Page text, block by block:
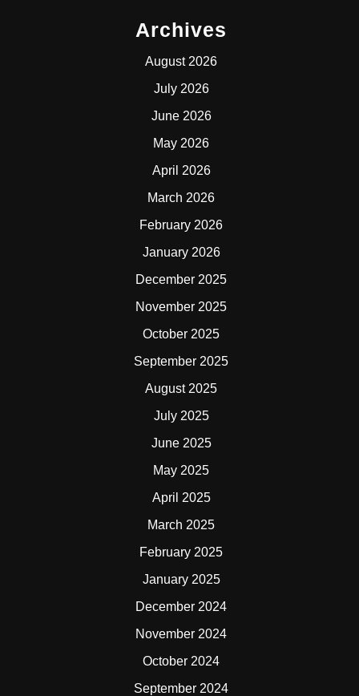
Archives
August 2026
July 2026
June 2026
May 2026
April 2026
March 2026
February 2026
January 2026
December 2025
November 2025
October 2025
September 2025
August 2025
July 2025
June 2025
May 2025
April 2025
March 2025
February 2025
January 2025
December 2024
November 2024
October 2024
September 2024